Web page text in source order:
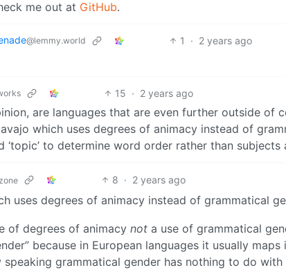
me out at GitHub.
@lemmy.world 1 · 2 years ago
15 · 2 years ago
are languages that are even further outside of
which uses degrees of animacy instead of
‘topic’ to determine word order rather than subjects
8 · 2 years ago
uses degrees of animacy instead of grammatical
of degrees of animacy not a use of grammatical
because in European languages it usually
grammatical gender has nothing to do with